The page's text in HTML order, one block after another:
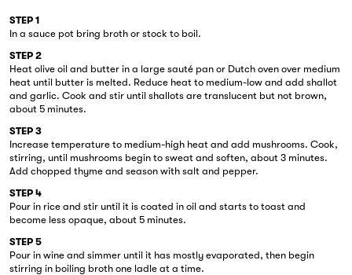
STEP 1
In a sauce pot bring broth or stock to boil.
STEP 2
Heat olive oil and butter in a large sauté pan or Dutch oven over medium
heat until butter is melted. Reduce heat to medium-low and add shallot
and garlic. Cook and stir until shallots are translucent but not brown,
about 5 minutes.
STEP 3
Increase temperature to medium-high heat and add mushrooms. Cook,
stirring, until mushrooms begin to sweat and soften, about 3 minutes.
Add chopped thyme and season with salt and pepper.
STEP 4
Pour in rice and stir until it is coated in oil and starts to toast and
become less opaque, about 5 minutes.
STEP 5
Pour in wine and simmer until it has mostly evaporated, then begin
stirring in boiling broth one ladle at a time.